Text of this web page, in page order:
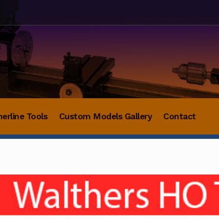
Tools Custom Models Gallery Contact